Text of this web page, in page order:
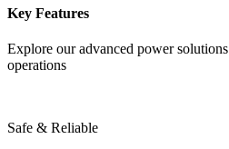
Key Features
Explore our advanced power
operations
Safe & Reliable